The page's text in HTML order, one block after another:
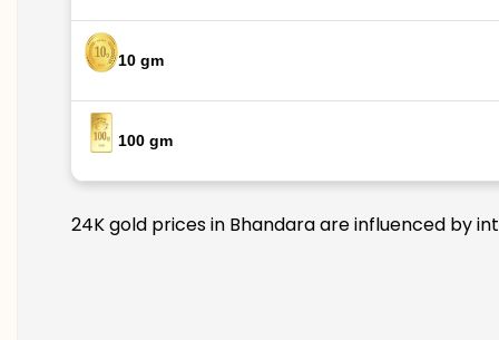
10 gm
100 gm
24K gold prices in Bhandara are influenced by